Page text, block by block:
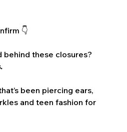
👇
behind these closures?
been piercing ears,
and teen fashion for